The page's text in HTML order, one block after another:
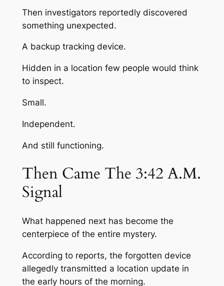
Then investigators reportedly discovered
something unexpected.
A backup tracking device.
Hidden in a location few people would think
to inspect.
Small.
Independent.
And still functioning.
Then Came The 3:42 A.M.
Signal
What happened next has become the
centerpiece of the entire mystery.
According to reports, the forgotten device
allegedly transmitted a location update in
the early hours of the morning.